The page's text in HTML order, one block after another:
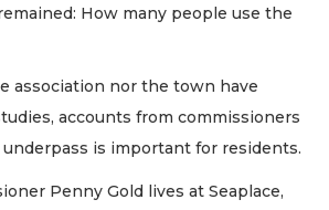
How many people use the
association nor the town have
accounts from commissioners
is important for residents.
Penny Gold lives at Seaplace,